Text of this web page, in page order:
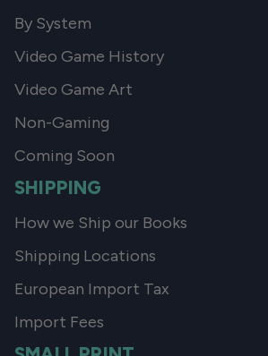
By System
Video Game History
Video Game Art
Non-Gaming
Coming Soon
SHIPPING
How we Ship our Books
Shipping Locations
European Import Tax
Import Fees